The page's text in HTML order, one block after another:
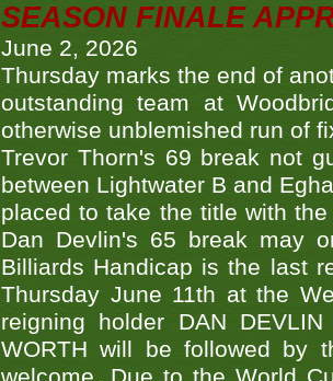
SEASON FINALE
June 2, 2026
Thursday marks the end of
outstanding team at
otherwise unblemished run of
Trevor Thorn's 69 break not
between Lightwater B and
placed to take the title with
Dan Devlin's 65 break may
Billiards Handicap is the last
Thursday June 11th at the
reigning holder DAN
WORTH will be followed by